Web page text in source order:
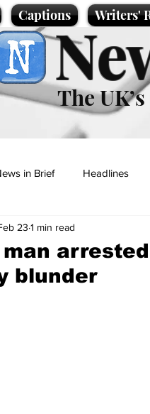
Captions Writers'
The
in Brief Headlines
Sport/Entertainment
blunder
23 1 min read